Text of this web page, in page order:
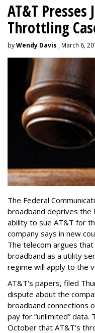
AT&T Presses
Throttling
byWendy Davis , March 6,
The Federal
broadband deprives the
ability to sue AT&T for
company says in new
The telecom argues
broadband as a utility
regime will apply to the
AT&T's papers, filed
dispute about the
broadband connections
pay for “unlimited” data.
October that AT&T's